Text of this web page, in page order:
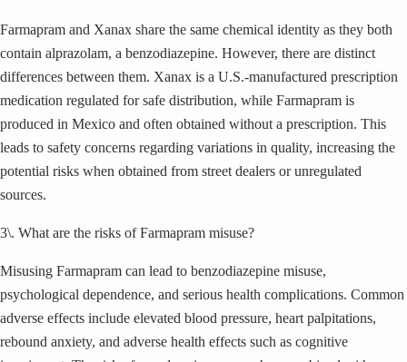
Farmapram and Xanax share the same chemical identity as they both
contain alprazolam, a benzodiazepine. However, there are distinct
differences between them. Xanax is a U.S.-manufactured prescription
medication regulated for safe distribution, while Farmapram is
produced in Mexico and often obtained without a prescription. This
leads to safety concerns regarding variations in quality, increasing the
potential risks when obtained from street dealers or unregulated
sources.
3\. What are the risks of Farmapram misuse?
Misusing Farmapram can lead to benzodiazepine misuse,
psychological dependence, and serious health complications. Common
adverse effects include elevated blood pressure, heart palpitations,
rebound anxiety, and adverse health effects such as cognitive